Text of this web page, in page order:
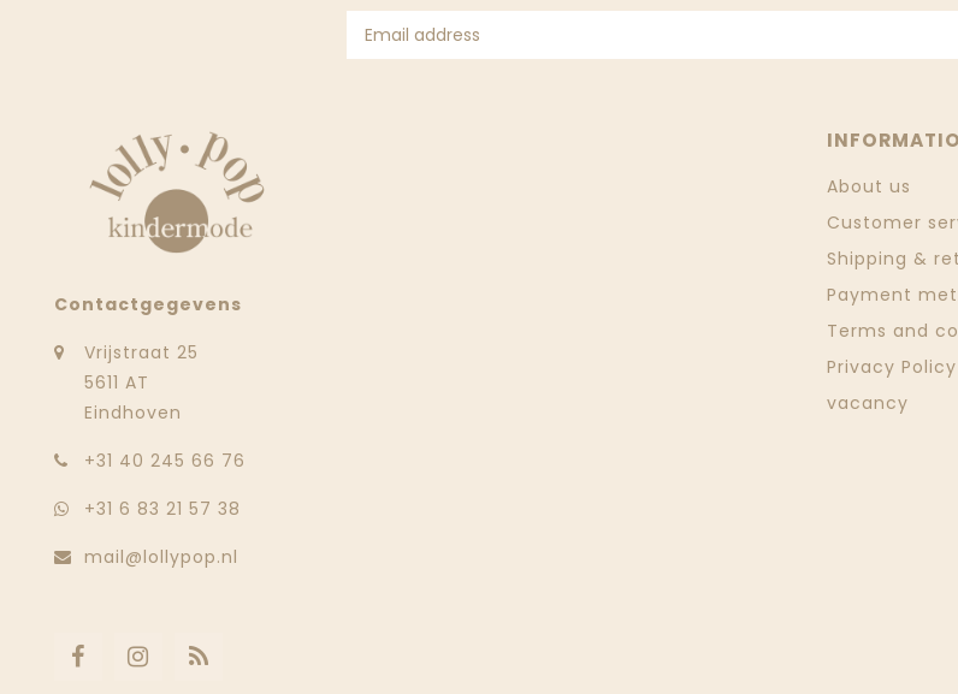
Contactgegevens
Vrijstraat 25
5611 AT
Eindhoven
‭+31 40 245 66 76
+31 6 83 21 57 38
mail@lollypop.nl
About us
Customer
Shipping &
Payment
Terms and
Privacy Policy
vacancy